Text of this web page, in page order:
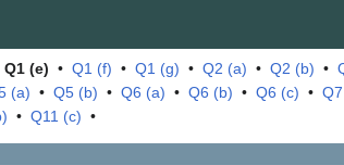
Q1 (e) • Q1 (f) • Q1 (g) • Q2 (a) • Q2 (b) •
(a) • Q5 (b) • Q6 (a) • Q6 (b) • Q6 (c) •
• Q11 (c) •